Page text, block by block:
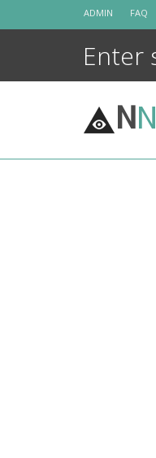
ADMIN FAQ
NN